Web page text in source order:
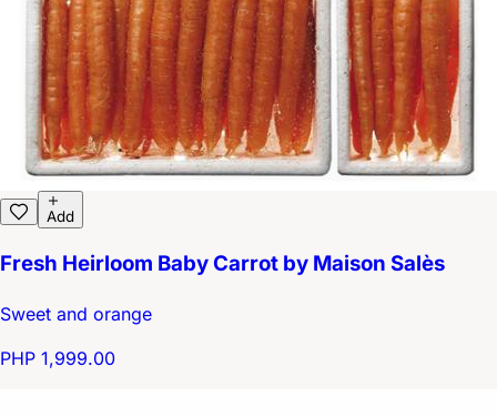
Add
Fresh Heirloom Baby Carrot by Maison Salès
Sweet and orange
PHP 1,999.00